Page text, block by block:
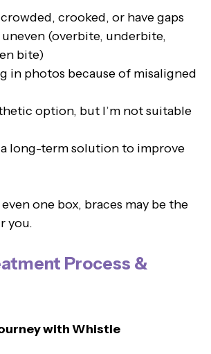
crooked, or have gaps
(overbite, underbite,
bite)
in photos because of misaligned
option, but I’m not suitable
a long-term solution to improve
one box, braces may be the
you.
Process &
with Whistle